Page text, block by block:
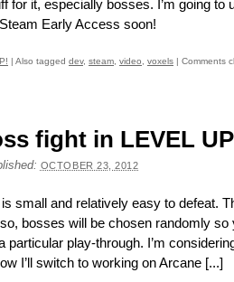
for it, especially bosses. I’m going to
Early Access soon!
| Also tagged dev, steam video voxels | Comments
fight in LEVEL
OCTOBER 23, 2012
small and relatively easy to defeat.
bosses will be chosen randomly so
particular play-through. I’m
I’ll switch to working on Arcane [...]